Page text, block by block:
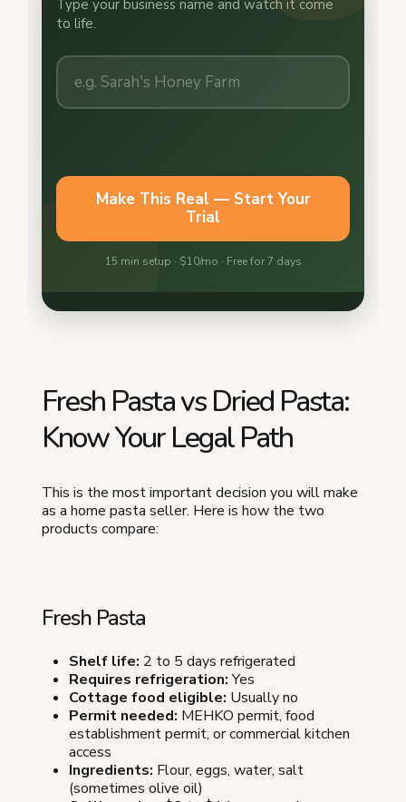
Fresh Pasta vs Dried Pasta:
Know Your Legal Path
This is the most important decision you will make
as a home pasta seller. Here is how the two
products compare:
Fresh Pasta
Shelf life: 2 to 5 days refrigerated
Requires refrigeration:Yes
Cottage food eligible: Usually no
Permit needed: MEHKO permit, food
establishment permit, or commercial kitchen
access
Ingredients: Flour, eggs, water, salt
(sometimes olive oil)